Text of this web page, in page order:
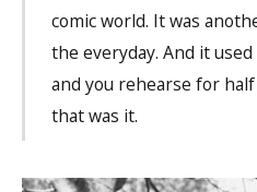
comic world. It was
the everyday. And it
and you rehearse for
that was it.